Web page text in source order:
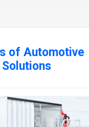
of Automotive